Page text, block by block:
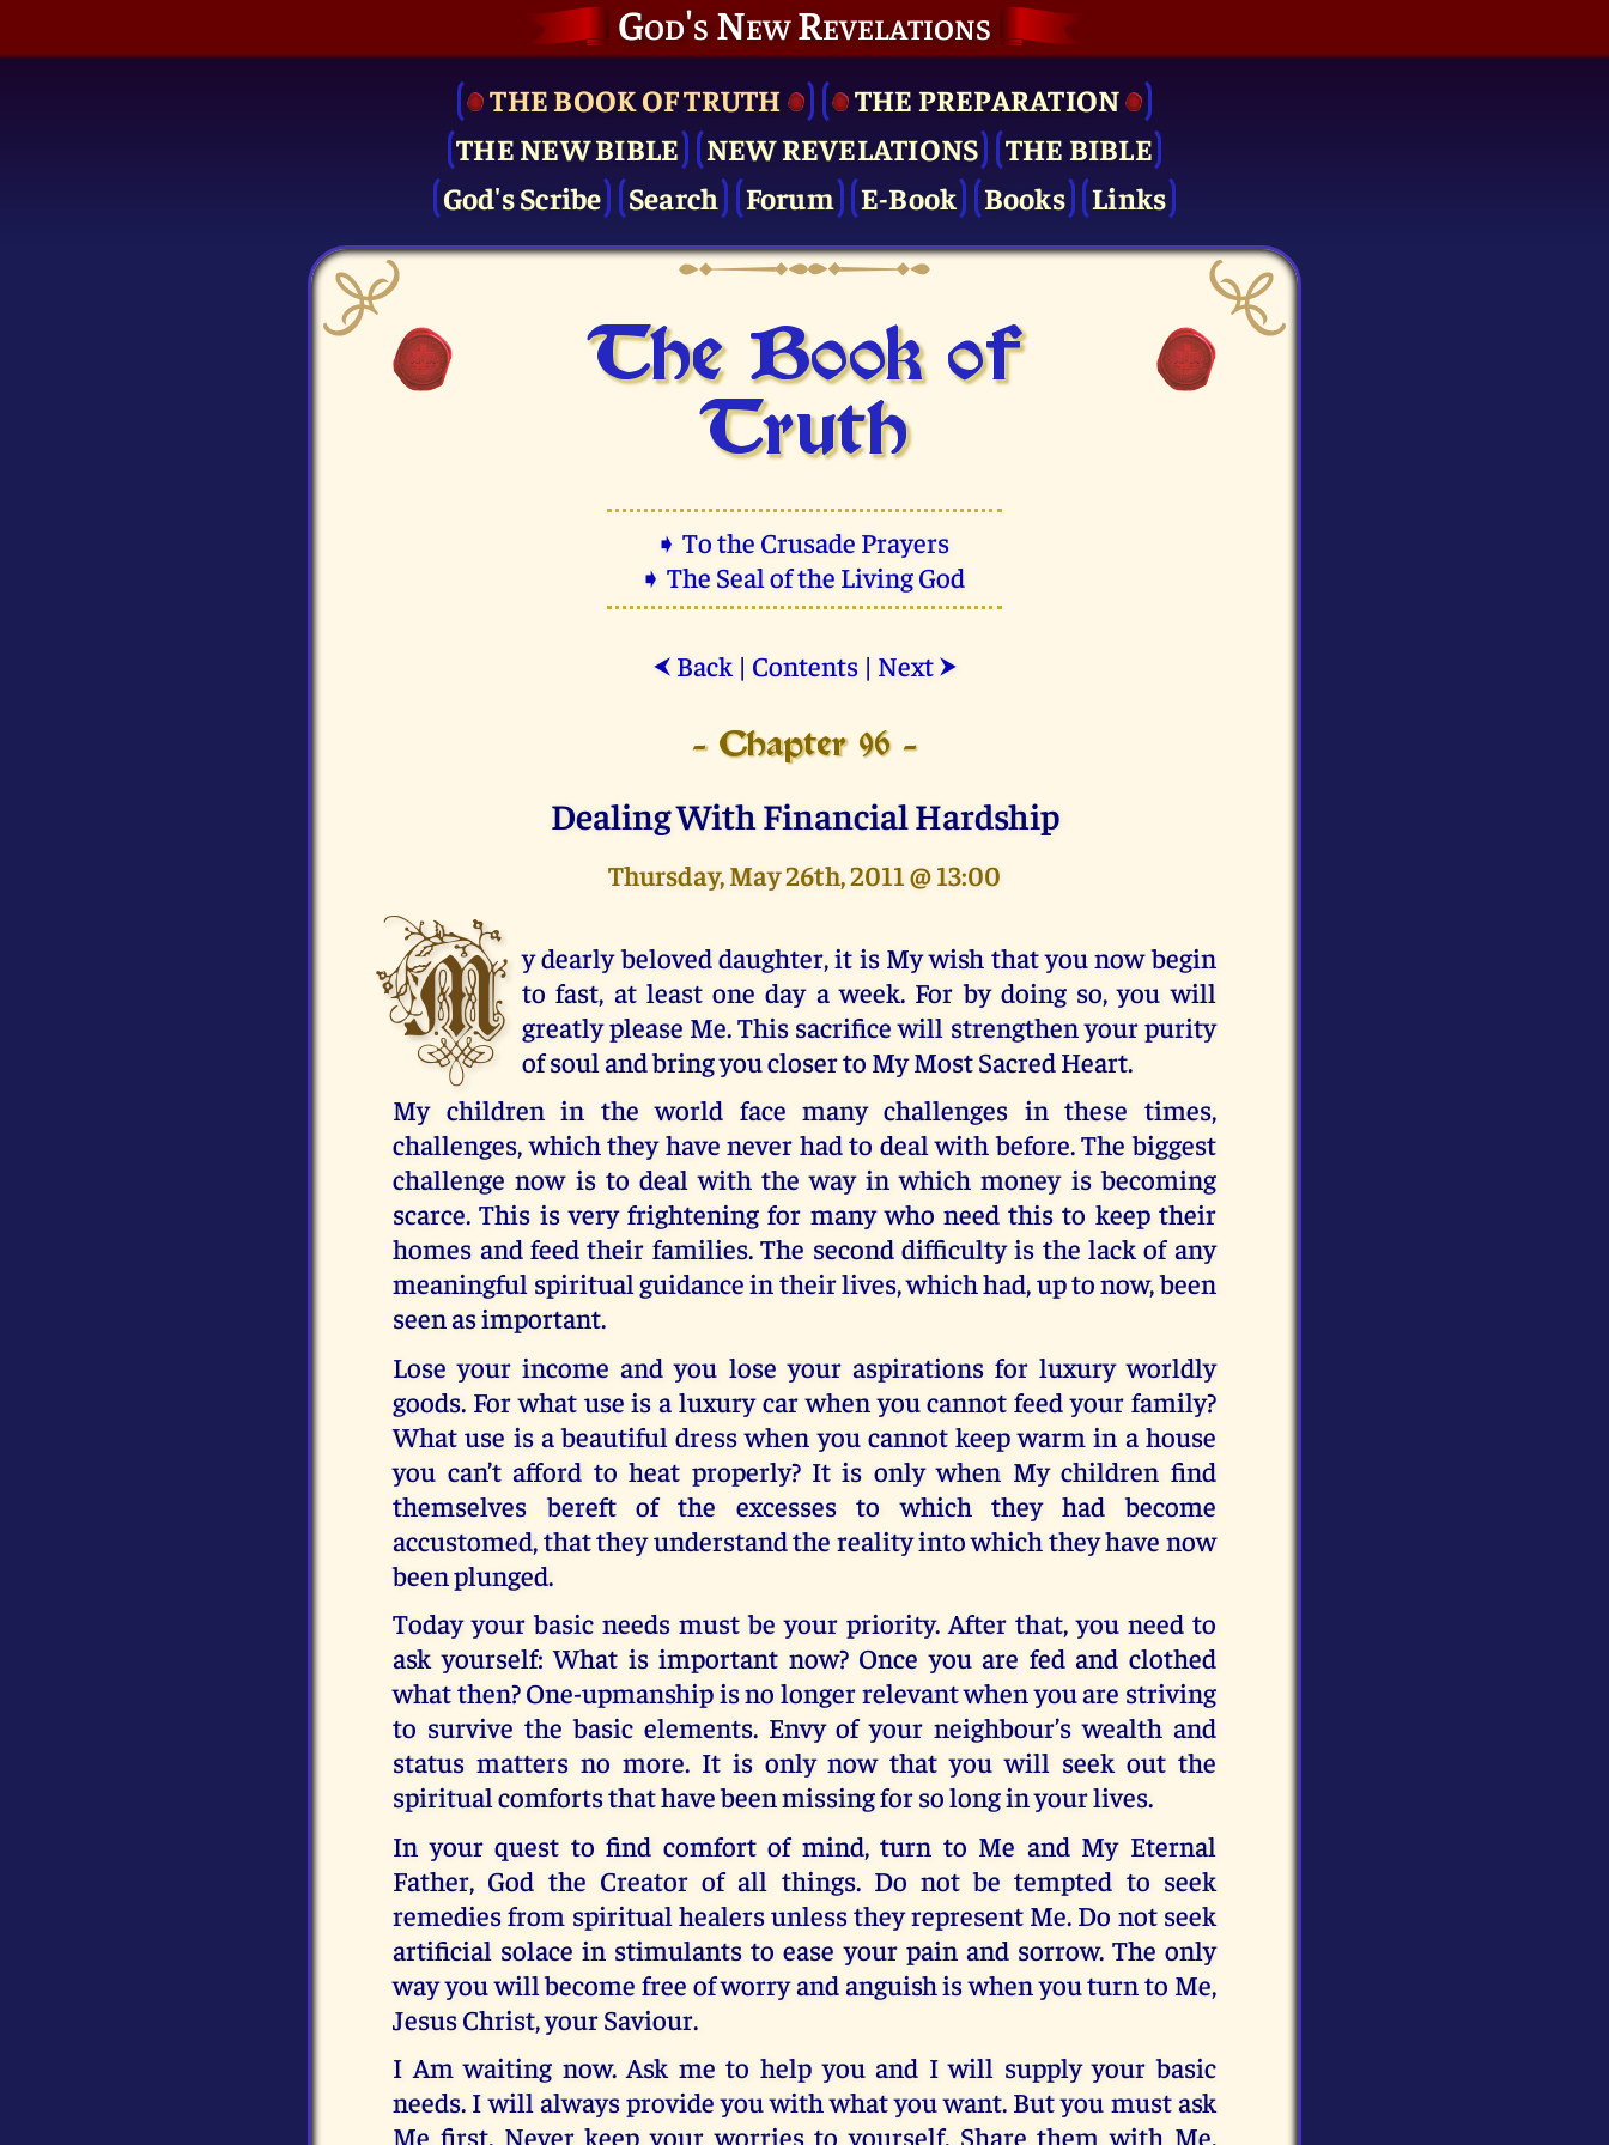
God's New Revelations
THE BOOK OF TRUTH
THE PRE­PARATION
THE NEW BIBLE
NEW REVELATIONS
THE BIBLE
God's Scribe
Search Forum E-Book Books Links
The Book of
Truth
➧ To the Crusade Prayers
➧ The Seal of the Living God
⮜ Back| Contents| Next ⮞
- Chapter 96 -
Dealing With Financial Hardship
Thursday, May 26th, 2011 @ 13:00
M y dearly beloved daughter, it is My wish that you now begin
to fast, at least one day a week. For by doing so, you will
greatly please Me. This sacrifice will strengthen your purity
of soul and bring you closer to My Most Sacred Heart.
My children in the world face many challenges in these times,
challenges, which they have never had to deal with before. The biggest
challenge now is to deal with the way in which money is becoming
scarce. This is very frightening for many who need this to keep their
homes and feed their families. The second difficulty is the lack of any
meaningful spiritual guidance in their lives, which had, up to now, been
seen as important.
Lose your income and you lose your aspirations for luxury worldly
goods. For what use is a luxury car when you cannot feed your family?
What use is a beautiful dress when you cannot keep warm in a house
you can’t afford to heat properly? It is only when My children find
themselves bereft of the excesses to which they had become
accustomed, that they understand the reality into which they have now
been plunged.
Today your basic needs must be your priority. After that, you need to
ask yourself: What is important now? Once you are fed and clothed
what then? One-upmanship is no longer relevant when you are striving
to survive the basic elements. Envy of your neighbour’s wealth and
status matters no more. It is only now that you will seek out the
spiritual comforts that have been missing for so long in your lives.
In your quest to find comfort of mind, turn to Me and My Eternal
Father, God the Creator of all things. Do not be tempted to seek
remedies from spiritual healers unless they represent Me. Do not seek
artificial solace in stimulants to ease your pain and sorrow. The only
way you will become free of worry and anguish is when you turn to Me,
Jesus Christ, your Saviour.
I Am waiting now. Ask me to help you and I will supply your basic
needs. I will always provide you with what you want. But you must ask
Me first. Never keep your worries to yourself. Share them with Me.